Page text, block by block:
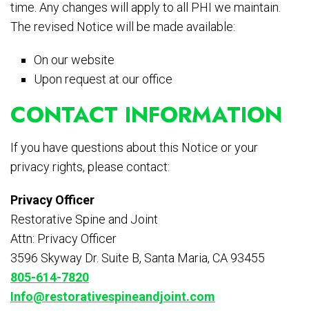
time. Any changes will apply to all PHI we maintain.
The revised Notice will be made available:
On our website
Upon request at our office
CONTACT INFORMATION
If you have questions about this Notice or your
privacy rights, please contact:
Privacy Officer
Restorative Spine and Joint
Attn: Privacy Officer
3596 Skyway Dr. Suite B, Santa Maria, CA 93455
805-614-7820
Info@restorativespineandjoint.com